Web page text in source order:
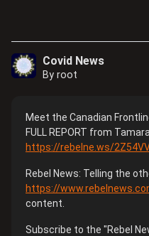
Covid News
By root
Meet the Canadian
FULL REPORT from
https://rebelne.ws/
Rebel News: Telling the
https://
content.
Subscribe to the "Rebel